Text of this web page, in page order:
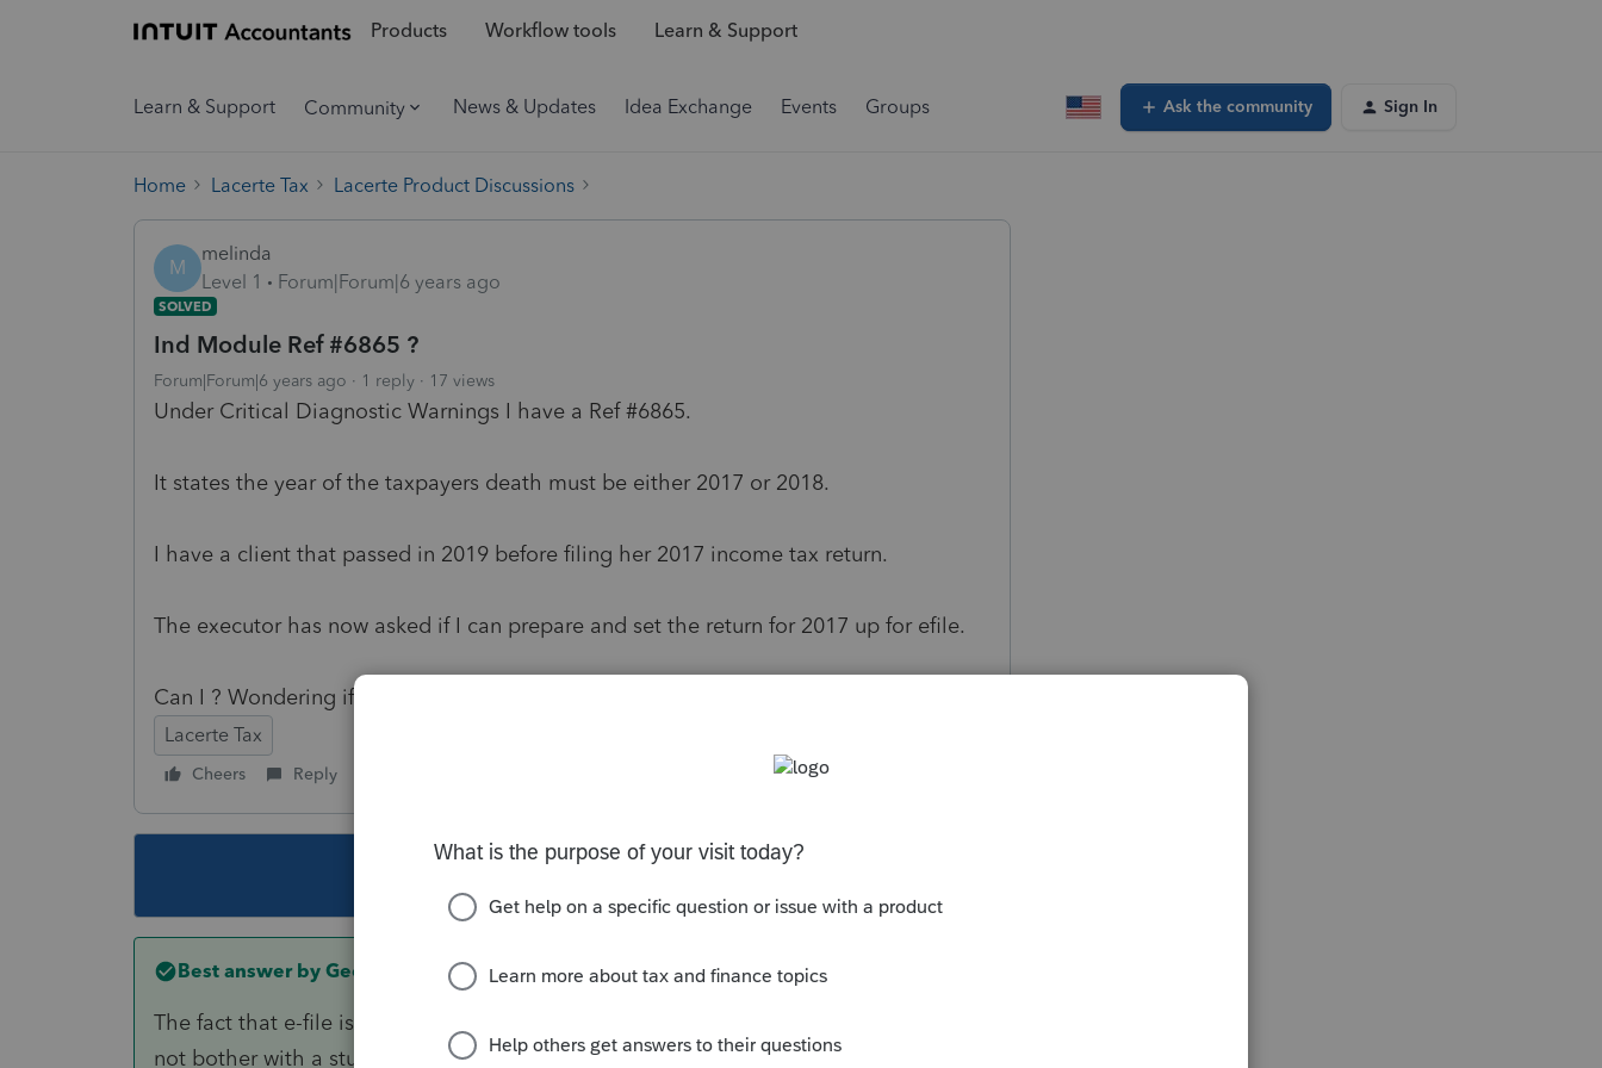
Products Workflow tools Learn & Support
Learn & Support Community News & Updates Idea Exchange Events Groups Ask the community Sign In
Home Lacerte Tax Lacerte Product Discussions
M
melinda
Level 1
Forum|Forum|6 years ago
SOLVED
Ind Module Ref #6865 ?
Forum|Forum|6 years ago 1 reply 17 views
Under Critical Diagnostic Warnings I have a Ref #6865.
It states the year of the taxpayers death must be either 2017 or 2018.
I have a client that passed in 2019 before filing her 2017 income tax return.
The executor has now asked if I can prepare and set the return for 2017 up for efile.
Can I ? Wondering if Ref #6865 truly prevents a return from being able to E-File?
Lacerte Tax
Cheers Reply
Best answer by George4Tacks
The fact that e-file is closed until mid to late January of next year should tell you to
not bother with a stupid software glitch that also forces this to be a paper filing. Be